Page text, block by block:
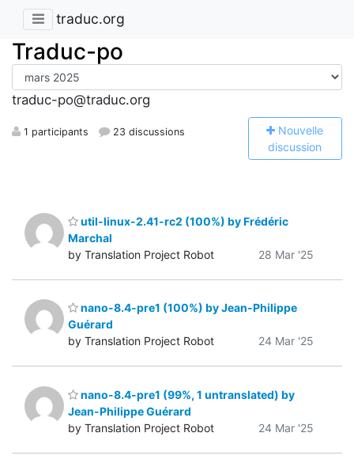
traduc.org
Traduc-po
traduc-po@traduc.org
1 participants 23 discussions Nouvelle
discussion
util-linux-2.41-rc2 (100%) by Frédéric
Marchal
by Translation Project Robot
28 Mar '25
nano-8.4-pre1 (100%) by Jean-Philippe
Guérard
by Translation Project Robot
24 Mar '25
nano-8.4-pre1 (99%, 1 untranslated) by
Jean-Philippe Guérard
by Translation Project Robot
24 Mar '25